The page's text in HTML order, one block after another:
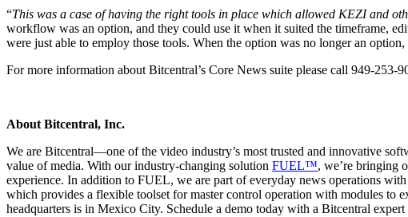
“This was a case of having the right tools in place which allowed KEZI and
workflow was an option, and they could use it when it suited the timeframe,
were just able to employ those tools. When the option was no longer an
For more information about Bitcentral’s Core News suite please call 949-253-
About Bitcentral, Inc.
We are Bitcentral—one of the video industry’s most trusted and innovative
value of media. With our industry-changing solution FUEL™, we’re bringing
experience. In addition to FUEL, we are part of everyday news operations
which provides a flexible toolset for master control operation with modules to
headquarters is in Mexico City. Schedule a demo today with a Bitcentral